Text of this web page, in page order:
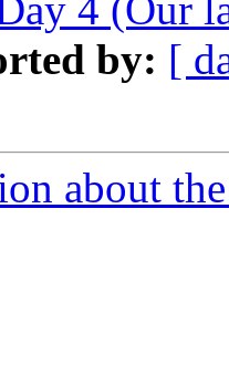
4 (Our
by: [
about